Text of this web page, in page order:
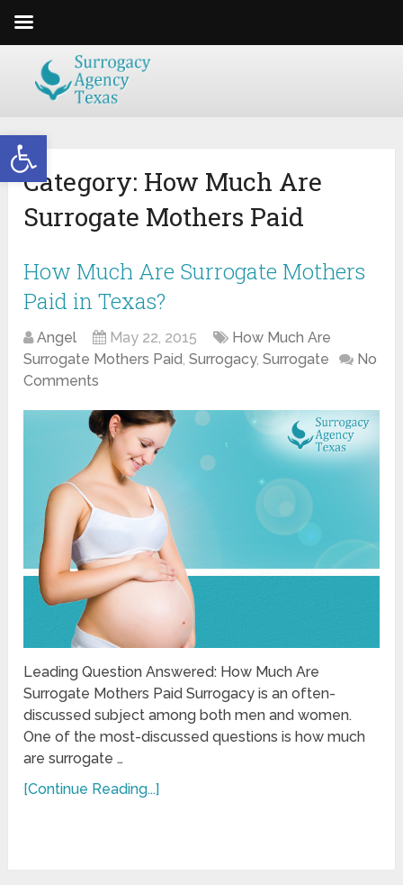
Open toolbar
Category: How Much Are
Surrogate Mothers Paid
How Much Are Surrogate Mothers
Paid in Texas?
Angel May 22, 2015
How Much Are
Surrogate Mothers Paid,Surrogacy,Surrogate
No
Comments
Leading Question Answered: How Much Are
Surrogate Mothers Paid Surrogacy is an often-
discussed subject among both men and women.
One of the most-discussed questions is how much
are surrogate …
[Continue Reading...]